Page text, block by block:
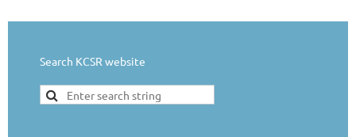
Search KCSR website